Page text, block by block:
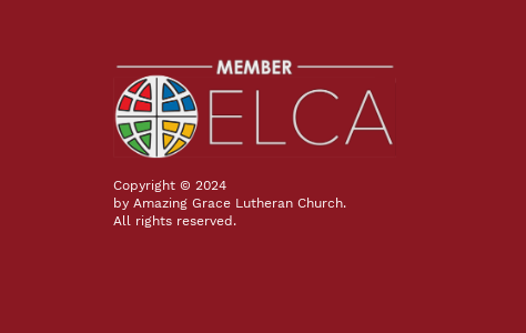
Copyright © 2024
by Amazing Grace Lutheran Church.
All rights reserved.